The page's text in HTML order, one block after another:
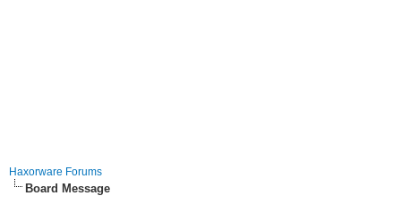
Haxorware Forums
Board Message